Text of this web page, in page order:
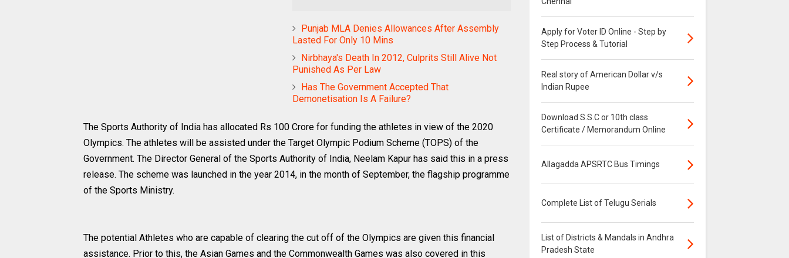
Punjab MLA Denies Allowances After Assembly
Lasted For Only 10 Mins
Nirbhaya's Death In 2012, Culprits Still Alive Not
Punished As Per Law
Has The Government Accepted That
Demonetisation Is A Failure?
The Sports Authority of India has allocated Rs 100 Crore for funding the athletes in view of the 2020
Olympics. The athletes will be assisted under the Target Olympic Podium Scheme (TOPS) of the
Government. The Director General of the Sports Authority of India, Neelam Kapur has said this in a press
release. The scheme was launched in the year 2014, in the month of September, the flagship programme
of the Sports Ministry.
The potential Athletes who are capable of clearing the cut off of the Olympics are given this financial
assistance. Prior to this, the Asian Games and the Commonwealth Games was also covered in this
Apply for Voter ID Online - Step by
Step Process & Tutorial
Real story of American Dollar v/s
Indian Rupee
Download S.S.C or 10th class
Certificate / Memorandum Online
Allagadda APSRTC Bus Timings
Complete List of Telugu Serials
List of Districts & Mandals in Andhra
Pradesh State